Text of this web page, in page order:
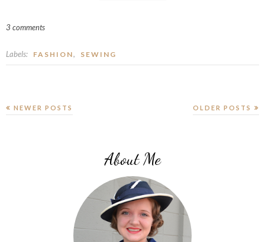
3 comments
Labels: FASHION, SEWING
NEWER POSTS OLDER POSTS
About Me